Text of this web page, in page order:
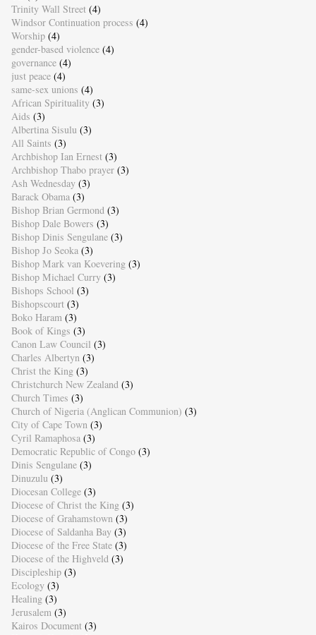
Trinity Wall Street (4)
Windsor Continuation process (4)
Worship (4)
gender-based violence (4)
governance (4)
just peace (4)
same-sex unions (4)
African Spirituality (3)
Aids (3)
Albertina Sisulu (3)
All Saints (3)
Archbishop Ian Ernest (3)
Archbishop Thabo prayer (3)
Ash Wednesday (3)
Barack Obama (3)
Bishop Brian Germond (3)
Bishop Dale Bowers (3)
Bishop Dinis Sengulane (3)
Bishop Jo Seoka (3)
Bishop Mark van Koevering (3)
Bishop Michael Curry (3)
Bishops School (3)
Bishopscourt (3)
Boko Haram (3)
Book of Kings (3)
Canon Law Council (3)
Charles Albertyn (3)
Christ the King (3)
Christchurch New Zealand (3)
Church Times (3)
Church of Nigeria (Anglican Communion) (3)
City of Cape Town (3)
Cyril Ramaphosa (3)
Democratic Republic of Congo (3)
Dinis Sengulane (3)
Dinuzulu (3)
Diocesan College (3)
Diocese of Christ the King (3)
Diocese of Grahamstown (3)
Diocese of Saldanha Bay (3)
Diocese of the Free State (3)
Diocese of the Highveld (3)
Discipleship (3)
Ecology (3)
Healing (3)
Jerusalem (3)
Kairos Document (3)